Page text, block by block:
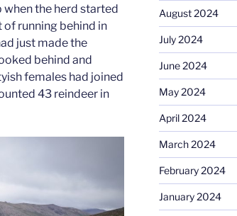
when the herd started
running behind in
just made the
behind and
females had joined
43 reindeer in
August 2024
July 2024
June 2024
May 2024
April 2024
March 2024
February 2024
January 2024